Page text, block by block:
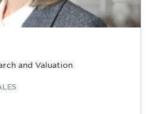
and Valuation